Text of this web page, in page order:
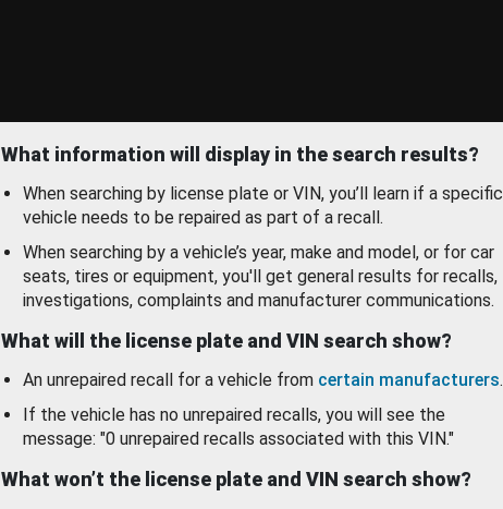
What information will display in the search results?
When searching by license plate or VIN, you’ll learn if a specific
vehicle needs to be repaired as part of a recall.
When searching by a vehicle’s year, make and model, or for car
seats, tires or equipment, you'll get general results for recalls,
investigations, complaints and manufacturer communications.
What will the license plate and VIN search show?
An unrepaired recall for a vehicle from certain manufacturers.
If the vehicle has no unrepaired recalls, you will see the
message: "0 unrepaired recalls associated with this VIN."
What won’t the license plate and VIN search show?